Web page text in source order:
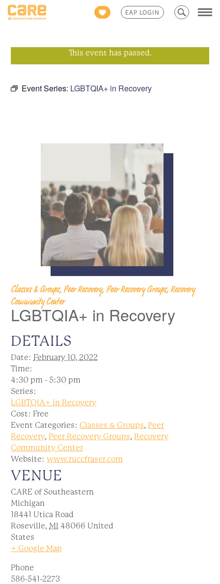
EAP LOGIN
Search
for:
This event has passed.
Event Series: LGBTQIA+ in Recovery
Classes & Groups, Peer Recovery, Peer Recovery Groups, Recovery
Community Center
LGBTQIA+ in Recovery
DETAILS
Date: February 10, 2022
Time:
4:30 pm - 5:30 pm
Series:
LGBTQIA+ in Recovery
Cost: Free
Event Categories: Classes & Groups, Peer
Recovery, Peer Recovery Groups, Recovery
Community Center
Website: www.ruccfraser.com
VENUE
CARE of Southeastern
Michigan
18441 Utica Road
Roseville, MI 48066 United
States
+ Google Map
Phone
586-541-2273